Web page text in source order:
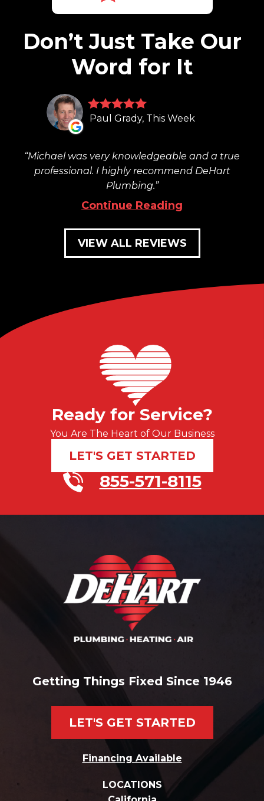
Don’t Just Take Our
Word for It
Paul Grady, This Week
Michael was very knowledgeable and a true
professional. I highly recommend DeHart
Plumbing.
Continue Reading
VIEW ALL REVIEWS
Ready for Service?
You Are The Heart of Our Business
LET'S GET STARTED
855-571-8115
Getting Things Fixed Since 1946
LET'S GET STARTED
Financing Available
LOCATIONS